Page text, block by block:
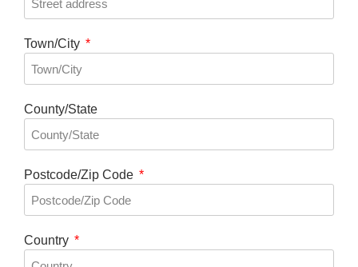
Town/City
County/State
Postcode/Zip Code
Country